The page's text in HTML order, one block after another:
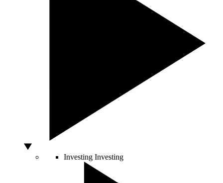
Investing Investing